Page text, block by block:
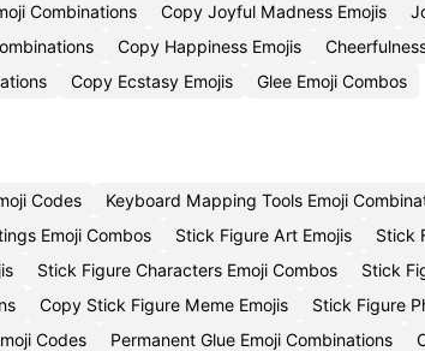
Combinations Copy Joyful Madness Emojis
Copy Happiness Emojis
Copy Ecstasy Emojis Glee Emoji Combos
Codes
Keyboard Mapping Tools Emoji
Emoji Combos Stick Figure Art Emojis
Stick
Stick Figure Characters Emoji Combos
Stick
Copy Stick Figure Meme Emojis
Stick Figure
Codes Permanent Glue Emoji Combinations